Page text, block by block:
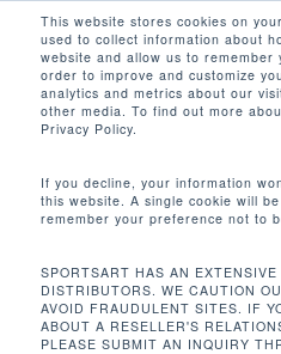
This website stores cookies on
used to collect information about
website and allow us to
order to improve and customize
analytics and metrics about our
other media. To find out more
Privacy Policy.
If you decline, your information
this website. A single cookie will
remember your preference not to
SPORTSART HAS AN
DISTRIBUTORS. WE CAUTION
AVOID FRAUDULENT SITES. IF
ABOUT A RESELLER'S
PLEASE SUBMIT AN INQUIRY
main
content359.7 LBS / 163.5
kg